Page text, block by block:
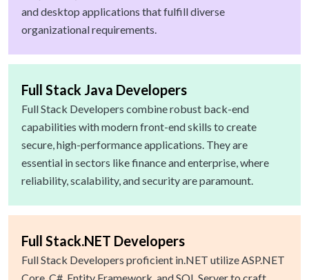
and desktop applications that fulfill diverse
organizational requirements.
Full Stack Java Developers
Full Stack Developers combine robust back-end
capabilities with modern front-end skills to create
secure, high-performance applications. They are
essential in sectors like finance and enterprise, where
reliability, scalability, and security are paramount.
Full Stack.NET Developers
Full Stack Developers proficient in.NET utilize ASP.NET